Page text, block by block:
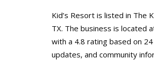
Kid’s Resort is listed in The
TX. The business is located
with a 4.8 rating based on
updates, and community